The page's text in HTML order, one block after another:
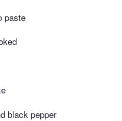
paste
black pepper